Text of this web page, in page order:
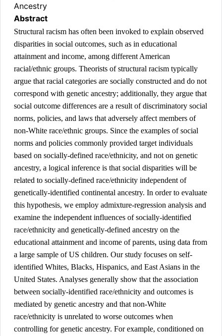
Ancestry
Abstract
Structural racism has often been invoked to explain observed
disparities in social outcomes, such as in educational
attainment and income, among different American
racial/ethnic groups. Theorists of structural racism typically
argue that racial categories are socially constructed and do not
correspond with genetic ancestry; additionally, they argue that
social outcome differences are a result of discriminatory social
norms, policies, and laws that adversely affect members of
non-White race/ethnic groups. Since the examples of social
norms and policies commonly provided target individuals
based on socially-defined race/ethnicity, and not on genetic
ancestry, a logical inference is that social disparities will be
related to socially-defined race/ethnicity independent of
genetically-identified continental ancestry. In order to evaluate
this hypothesis, we employ admixture-regression analysis and
examine the independent influences of socially-identified
race/ethnicity and genetically-defined ancestry on the
educational attainment and income of parents, using data from
a large sample of US children. Our study focuses on self-
identified Whites, Blacks, Hispanics, and East Asians in the
United States. Analyses generally show that the association
between socially-identified race/ethnicity and outcomes is
mediated by genetic ancestry and that non-White
race/ethnicity is unrelated to worse outcomes when
controlling for genetic ancestry. For example, conditioned on